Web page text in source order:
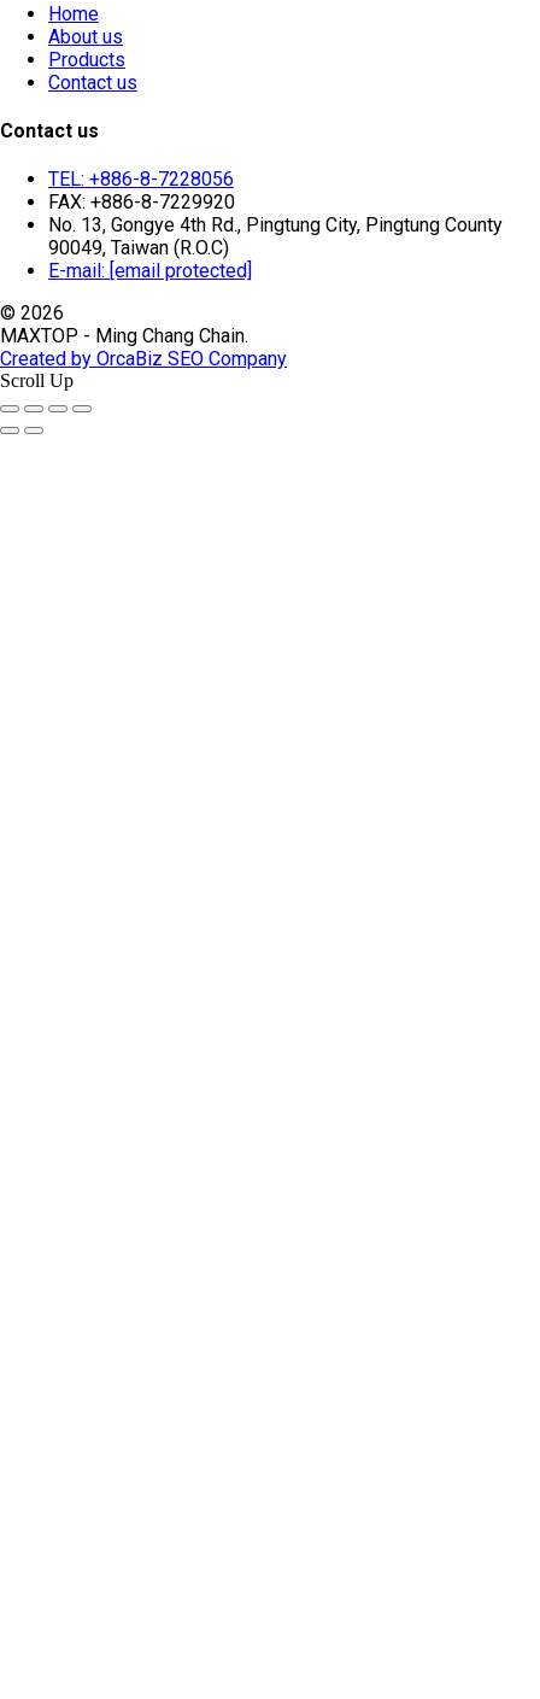
Home
About us
Products
Contact us
Contact us
TEL: +886-8-7228056
FAX: +886-8-7229920
No. 13, Gongye 4th Rd., Pingtung City, Pingtung County
90049, Taiwan (R.O.C)
E-mail: [email protected]
© 2026
MAXTOP - Ming Chang Chain.
Created by OrcaBiz SEO Company
Scroll Up